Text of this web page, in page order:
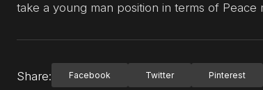
take a young man position in terms of
Share: Facebook Twitter Pinterest